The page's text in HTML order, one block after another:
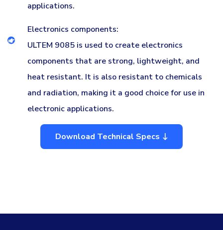
applications.
Electronics components:
ULTEM 9085 is used to create electronics
components that are strong, lightweight, and
heat resistant. It is also resistant to chemicals
and radiation, making it a good choice for use in
electronic applications.
Download Technical Specs